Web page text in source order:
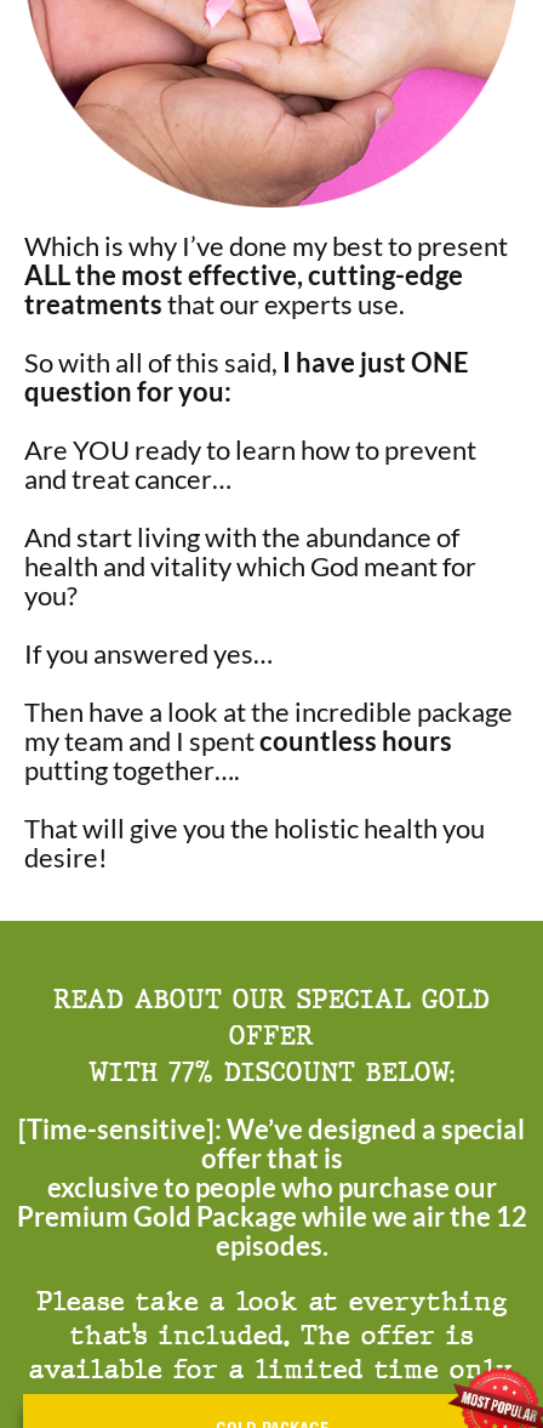
Which is why I’ve done my best to present
ALL the most effective, cutting-edge
treatmentsthat our experts use.
So with all of this said, I have just ONE
question for you:
Are YOU ready to learn how to prevent
and treat cancer…
And start living with the abundance of
health and vitality which God meant for
you?
If you answered yes…
Then have a look at the incredible package
my team and I spentcountless hours
putting together….
That will give you the holistic health you
desire!
READ ABOUT OUR SPECIAL GOLD
OFFER
WITH 77% DISCOUNT BELOW:
[Time-sensitive]: We’ve designed a special
offer that is
exclusive to people who purchase our
Premium Gold Package while we air the 12
episodes.
Please take a look at everything
that’s included. The offer is
available for a limited time only.